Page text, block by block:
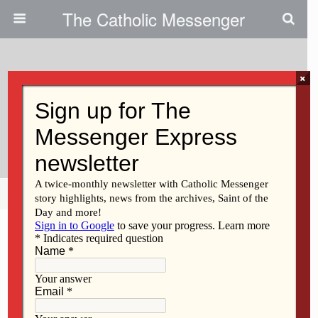
The Catholic Messenger
Persons, Places And Things: The
Little Blue Book
Share Tweet Pin Mail
×